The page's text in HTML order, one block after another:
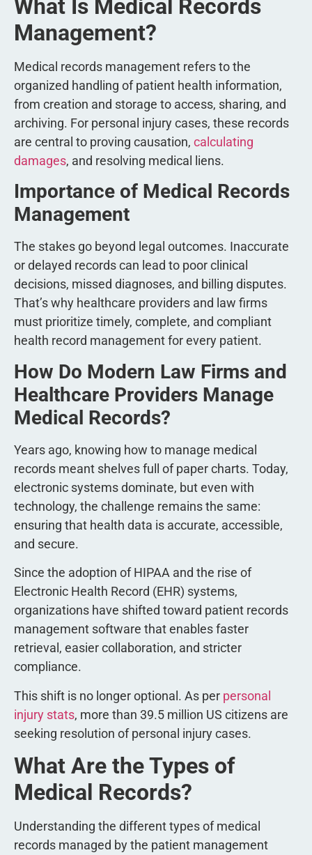
What Is Medical Records
Management?
Medical records management refers to the
organized handling of patient health information,
from creation and storage to access, sharing, and
archiving. For personal injury cases, these records
are central to proving causation, calculating
damages, and resolving medical liens.
Importance of Medical Records
Management
The stakes go beyond legal outcomes. Inaccurate
or delayed records can lead to poor clinical
decisions, missed diagnoses, and billing disputes.
That’s why healthcare providers and law firms
must prioritize timely, complete, and compliant
health record management for every patient.
How Do Modern Law Firms and
Healthcare Providers Manage
Medical Records?
Years ago, knowing how to manage medical
records meant shelves full of paper charts. Today,
electronic systems dominate, but even with
technology, the challenge remains the same:
ensuring that health data is accurate, accessible,
and secure.
Since the adoption of HIPAA and the rise of
Electronic Health Record (EHR) systems,
organizations have shifted toward patient records
management software that enables faster
retrieval, easier collaboration, and stricter
compliance.
This shift is no longer optional. As per personal
injury stats, more than 39.5 million US citizens are
seeking resolution of personal injury cases.
What Are the Types of
Medical Records?
Understanding the different types of medical
records managed by the patient management